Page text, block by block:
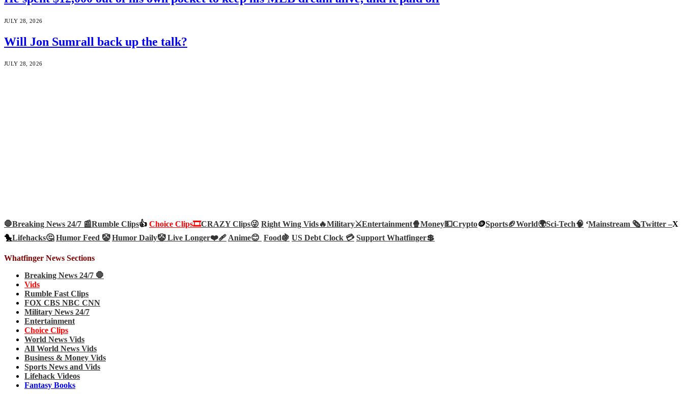
JULY 28, 2026
Will Jon Sumrall back up the talk?
JULY 28, 2026
🛑Breaking News 24/7 📰Rumble Clips👍 Choice Clips🎞️CRAZY Clips😜 Right Wing Vids🔥Military⚔️Entertainment🍿Money💵Crypto🪙Sports🏈World🌍Sci-Tech🧠 ‘Mainstream 🗞️Twitter –X
🐤Lifehacks🤔 Humor Feed 🤡 Humor Daily🤡Live Longer❤️‍🩹Anime😊 Food🍇 US Debt Clock 💳 Support Whatfinger💲
Whatfinger News Sections
Breaking News 24/7 🛑
Vids
Rumble Fast Clips
FOX CBS NBC CNN
Military News 24/7
Entertainment
Choice Clips
World News Vids
All World News Vids
Business & Money Vids
Sports News and Vids
Lifehack Videos
Fantasy Books